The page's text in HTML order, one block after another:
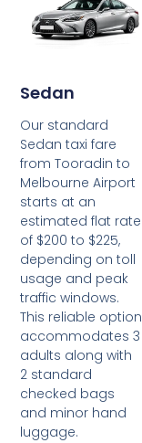
Sedan
Our standard
Sedan taxi fare
from Tooradin to
Melbourne Airport
starts at an
estimated flat rate
of $200 to $225,
depending on toll
usage and peak
traffic windows.
This reliable option
accommodates 3
adults along with
2 standard
checked bags
and minor hand
luggage.